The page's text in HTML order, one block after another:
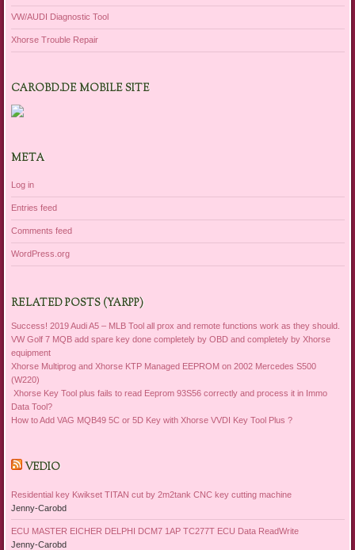
VW/AUDI Diagnostic Tool
Xhorse Trouble Repair
CAROBD.DE MOBILE SITE
META
Log in
Entries feed
Comments feed
WordPress.org
RELATED POSTS (YARPP)
Success! 2019 Audi A5 – MLB Tool all prox and remote functions work as they should.
VW Golf 7 MQB add spare key done completely by OBD and completely by Xhorse
equipment
Xhorse Multiprog and Xhorse KTP Managed EEPROM on 2002 Mercedes S500
(W220)
Xhorse Key Tool plus fails to read Eeprom 93S56 correctly and process it in Immo
Data Tool?
How to Add VAG MQB49 5C or 5D Key with Xhorse VVDI Key Tool Plus ?
VEDIO
Residential key Kwikset TITAN cut by 2m2tank CNC key cutting machine
Jenny-Carobd
ECU MASTER EICHER DELPHI DCM7 1AP TC277T ECU Data ReadWrite
Jenny-Carobd